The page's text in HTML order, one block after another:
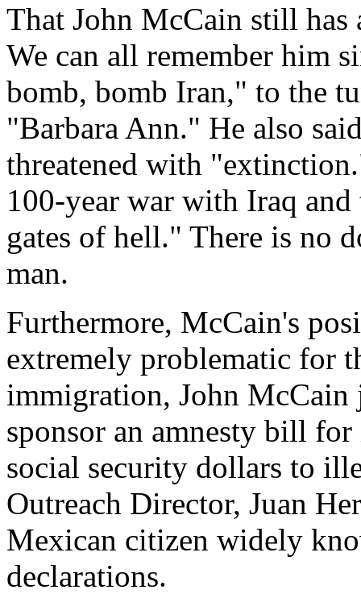
That John McCain still
We can all remember him
bomb, bomb Iran," to the
"Barbara Ann." He also
threatened with
100-year war with Iraq
gates of hell." There is no
man.
Furthermore, McCain's
extremely problematic for
immigration, John
sponsor an amnesty bill
social security dollars to
Outreach Director, Juan
Mexican citizen widely
declarations.